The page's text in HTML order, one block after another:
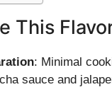
This
: Minimal
sauce and